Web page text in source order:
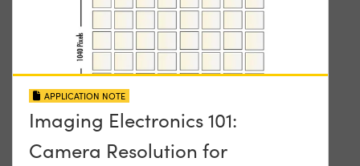
APPLICATION NOTE
Imaging Electronics 101:
Camera Resolution for